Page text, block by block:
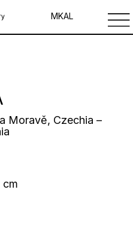
MKAL
Moravě, Czechia –
cm